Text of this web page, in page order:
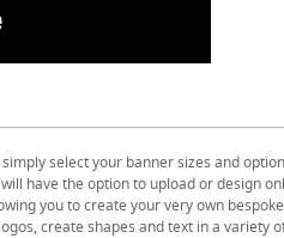
select your banner sizes and
have the option to upload or design
you to create your very own
create shapes and text in a variety